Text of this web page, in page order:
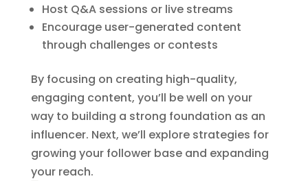
Host Q&A sessions or live streams
Encourage user-generated content
through challenges or contests
By focusing on creating high-quality,
engaging content, you’ll be well on your
way to building a strong foundation as an
influencer. Next, we’ll explore strategies for
growing your follower base and expanding
your reach.